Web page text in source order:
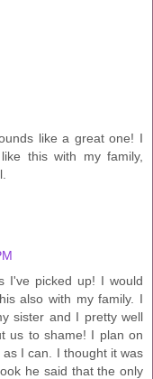
like a great one! I
this with my family,
I've picked up! I would
also with my family. I
sister and I pretty well
us to shame! I plan on
I can. I thought it was
he said that the only